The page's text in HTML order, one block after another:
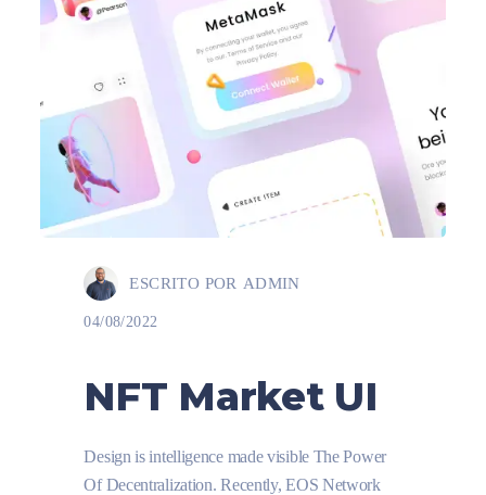
ESCRITO POR ADMIN
04/08/2022
NFT Market UI
Design is intelligence made visible The Power
Of Decentralization. Recently, EOS Network